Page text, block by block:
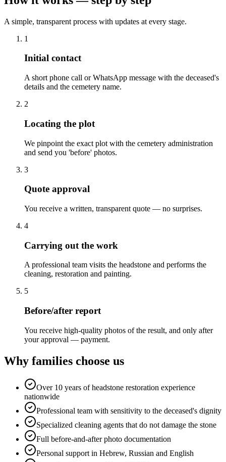
A simple, transparent process with updates at every stage.
1
Initial contact
A short phone call or WhatsApp message with the deceased's
details and the cemetery name.
2
Locating the plot
We pinpoint the exact plot with the cemetery administration
and send you 'before' photos.
3
Quote approval
You receive a written, transparent quote — no surprises.
4
Carrying out the work
A professional team visits the headstone and performs the
cleaning, restoration and painting.
5
Before/after report
You receive high-quality photos of the result, and only after
your approval — payment.
Why families choose us
Over 10 years of headstone restoration experience
nationwide
Professional team with sensitivity to the deceased's dignity
Specialized cleaning agents that do not damage the stone
Full before-and-after photo documentation
Personal support in Hebrew, Russian and English